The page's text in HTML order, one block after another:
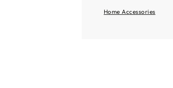
quantity
Home Accessories